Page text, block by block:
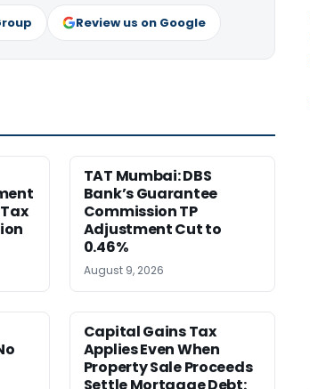
Review us on Google
TAT Mumbai: DBS
Bank’s Guarantee
Commission TP
Adjustment Cut to
0.46%
August 9, 2026
Capital Gains Tax
Applies Even When
Property Sale Proceeds
Settle Mortgage Debt: